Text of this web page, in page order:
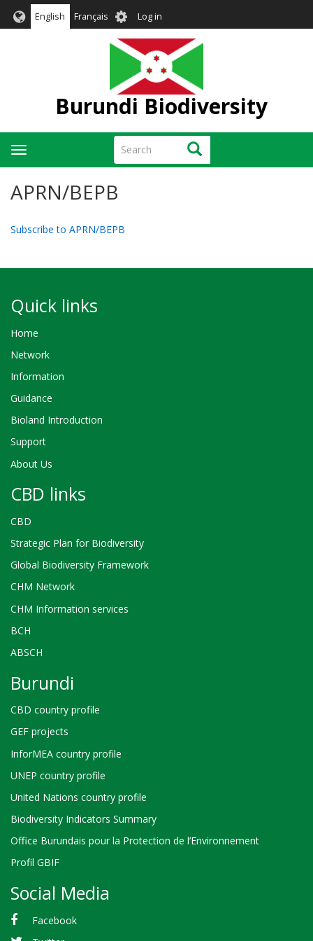
English Français User
account
menu
Log in
Burundi Biodiversity
Search Search
Toggle
navigation
APRN/BEPB
Subscribe to APRN/BEPB
Quick links
Home
Network
Information
Guidance
Bioland Introduction
Support
About Us
CBD links
CBD
Strategic Plan for Biodiversity
Global Biodiversity Framework
CHM Network
CHM Information services
BCH
ABSCH
Burundi
CBD country profile
GEF projects
InforMEA country profile
UNEP country profile
United Nations country profile
Biodiversity Indicators Summary
Office Burundais pour la Protection de l’Environnement
Profil GBIF
Social Media
Facebook